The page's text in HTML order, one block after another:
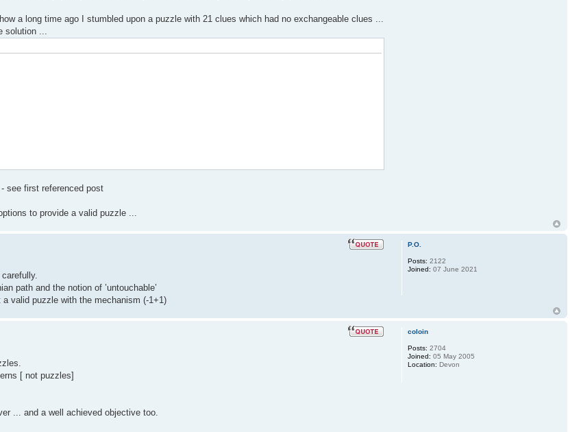
a long time ago I stumbled upon a puzzle with 21 clues which had no exchangeable clues ...
...
see first referenced post
to provide a valid puzzle ...
path and the notion of ’untouchable’
valid puzzle with the mechanism (-1+1)
P.O.
Posts: 2122
Joined: 07 June 2021
[ not puzzles]
... and a well achieved objective too.
coloin
Posts: 2704
Joined: 05 May 2005
Location: Devon